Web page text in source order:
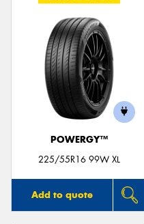
POWERGY™
225/55R16 99W XL
Add to quote